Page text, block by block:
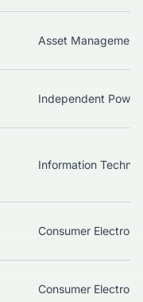
Asset Management
Consumer
Consumer